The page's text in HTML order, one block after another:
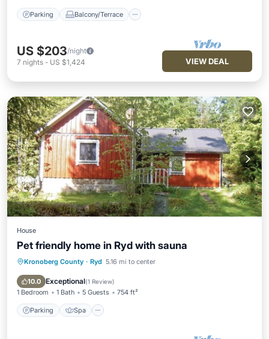
Parking Balcony/Terrace
US $203/night
7 nights - US $1,424 VIEW DEAL
House
Pet friendly home in Ryd with sauna
Kronoberg County · Ryd 5.16 mi to center
10.0 Exceptional(1 Review)
1 Bedroom 1 Bath 5 Guests 754 ft²
Parking Spa
Parking Spa
Kitchen
Pet Friendly